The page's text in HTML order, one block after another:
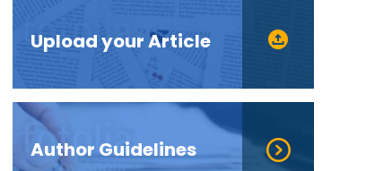
REVIEWED JOURNAL
Upload your Article
Author Guidelines